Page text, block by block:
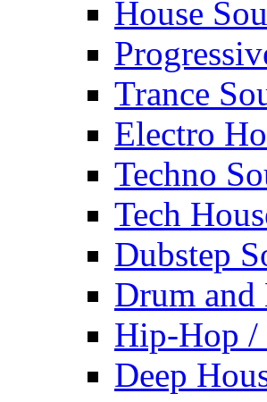
House
Trance
Electro
Techno
Tech
Dubstep
Drum and
Hip-Hop /
Deep